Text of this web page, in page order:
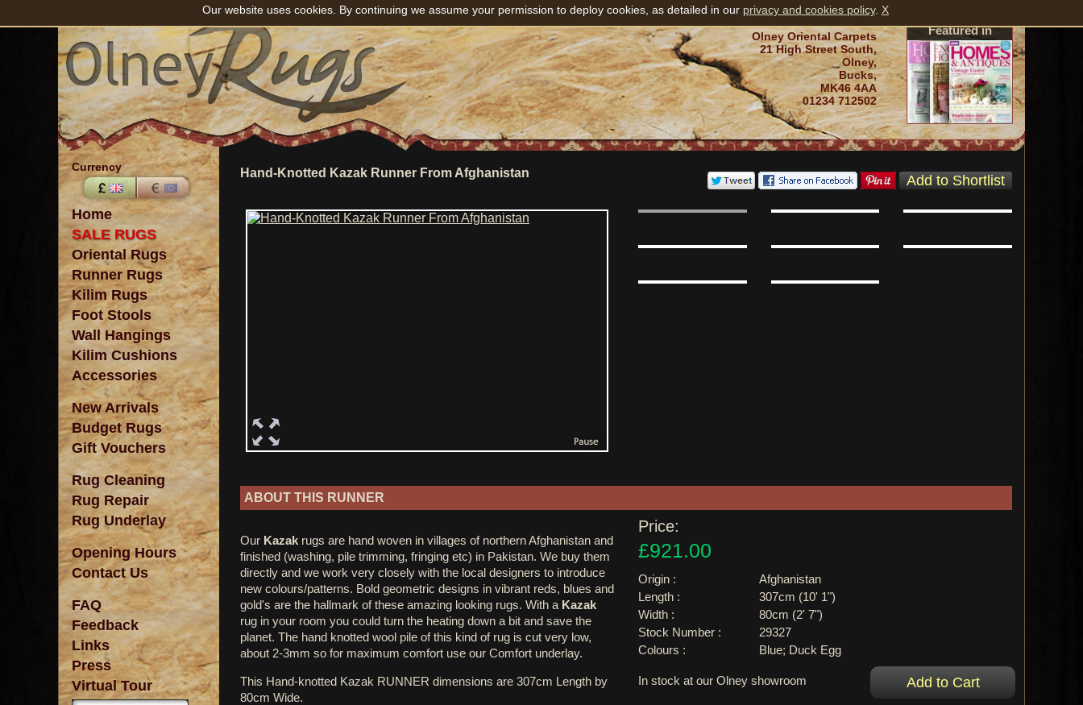
Featured in
Olney Oriental Carpets
21 High Street South,
Olney,
Bucks,
MK46 4AA
01234 712502
Currency
Home
SALE RUGS
Oriental Rugs
Runner Rugs
Kilim Rugs
Foot Stools
Wall Hangings
Kilim Cushions
Accessories
New Arrivals
Budget Rugs
Gift Vouchers
Rug Cleaning
Rug Repair
Rug Underlay
Opening Hours
Contact Us
FAQ
Feedback
Links
Press
Virtual Tour
Hand-Knotted Kazak Runner From Afghanistan
ABOUT THIS RUNNER
Price:
£921.00
Origin :
Afghanistan
Length :
307cm (10' 1")
Width :
80cm (2' 7")
Stock Number :
29327
Colours :
Blue; Duck Egg
In stock at our Olney showroom
Our Kazak rugs are hand woven in villages of northern Afghanistan and
finished (washing, pile trimming, fringing etc) in Pakistan. We buy them
directly and we work very closely with the local designers to introduce
new colours/patterns. Bold geometric designs in vibrant reds, blues and
gold's are the hallmark of these amazing looking rugs. With a Kazak
rug in your room you could turn the heating down a bit and save the
planet. The hand knotted wool pile of this kind of rug is cut very low,
about 2-3mm so for maximum comfort use our Comfort underlay.
This Hand-knotted Kazak RUNNER dimensions are 307cm Length by
80cm Wide.
Our website uses cookies. By continuing we assume your permission to deploy cookies, as detailed in our privacy and cookies policy. X